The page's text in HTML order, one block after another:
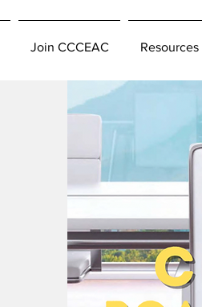
Join CCCEAC Resources